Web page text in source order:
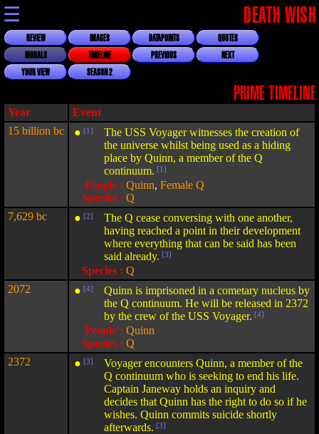
☰ DEATH WISH
REVIEW IMAGES DATAPOINTS
QUOTES
MORALS
TIMELINE PREVIOUS
NEXT
YOUR VIEW
SEASON 2
PRIME TIMELINE
Year
Event
15 billion bc
● [1]
The USS Voyager witnesses the creation of
the universe whilst being used as a hiding
place by Quinn, a member of the Q
continuum. [1]
People : Quinn, Female Q
Species : Q
7,629 bc
● [2]
The Q cease conversing with one another,
having reached a point in their development
where everything that can be said has been
said already. [3]
Species : Q
2072
● [4]
Quinn is imprisoned in a cometary nucleus by
the Q continuum. He will be released in 2372
by the crew of the USS Voyager. [4]
People : Quinn
Species : Q
2372
● [3]
Voyager encounters Quinn, a member of the
Q continuum who is seeking to end his life.
Captain Janeway holds an inquiry and
decides that Quinn has the right to do so if he
wishes. Quinn commits suicide shortly
afterwards. [3]